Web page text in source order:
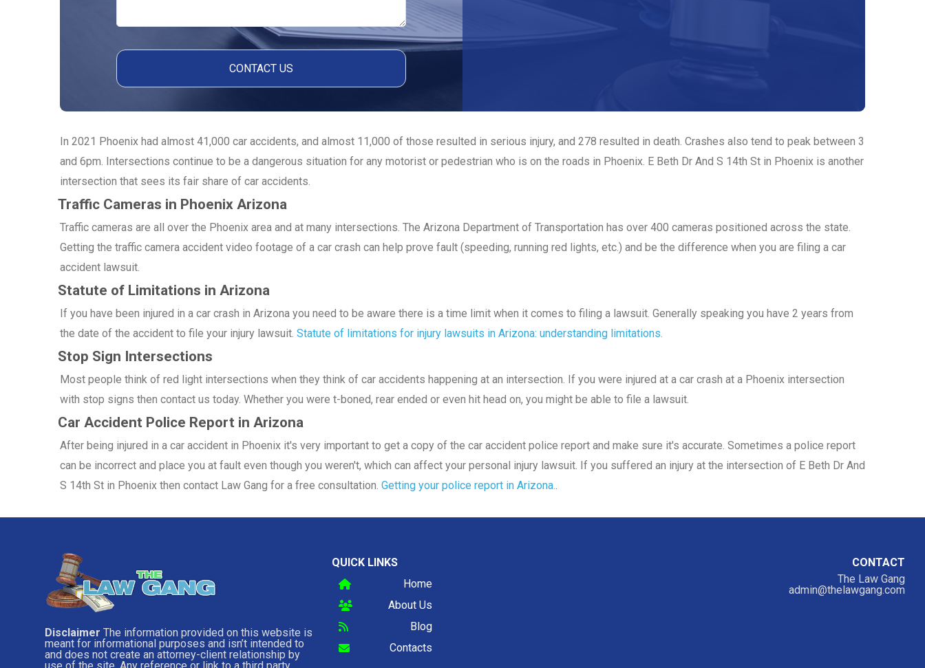
In 2021 Phoenix had almost 41,000 car accidents, and almost 11,000 of those resulted in serious injury, and 278 resulted in death. Crashes also tend to peak between 3
and 6pm. Intersections continue to be a dangerous situation for any motorist or pedestrian who is on the roads in Phoenix. E Beth Dr And S 14th St in Phoenix is another
intersection that sees its fair share of car accidents.
Traffic Cameras in Phoenix Arizona
Traffic cameras are all over the Phoenix area and at many intersections. The Arizona Department of Transportation has over 400 cameras positioned across the state.
Getting the traffic camera accident video footage of a car crash can help prove fault (speeding, running red lights, etc.) and be the difference when you are filing a car
accident lawsuit.
Statute of Limitations in Arizona
If you have been injured in a car crash in Arizona you need to be aware there is a time limit when it comes to filing a lawsuit. Generally speaking you have 2 years from
the date of the accident to file your injury lawsuit. Statute of limitations for injury lawsuits in Arizona: understanding limitations.
Stop Sign Intersections
Most people think of red light intersections when they think of car accidents happening at an intersection. If you were injured at a car crash at a Phoenix intersection
with stop signs then contact us today. Whether you were t-boned, rear ended or even hit head on, you might be able to file a lawsuit.
Car Accident Police Report in Arizona
After being injured in a car accident in Phoenix it's very important to get a copy of the car accident police report and make sure it's accurate. Sometimes a police report
can be incorrect and place you at fault even though you weren't, which can affect your personal injury lawsuit. If you suffered an injury at the intersection of E Beth Dr And
S 14th St in Phoenix then contact Law Gang for a free consultation. Getting your police report in Arizona..
Disclaimer The information provided on this website is
meant for informational purposes and isn’t intended to
and does not create an attorney-client relationship by
QUICK LINKS
Home
About Us
Blog
Contacts
CONTACT
The Law Gang
admin@thelawgang.com